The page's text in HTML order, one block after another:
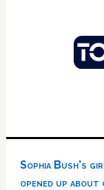
Sophia Bush’s
opened up